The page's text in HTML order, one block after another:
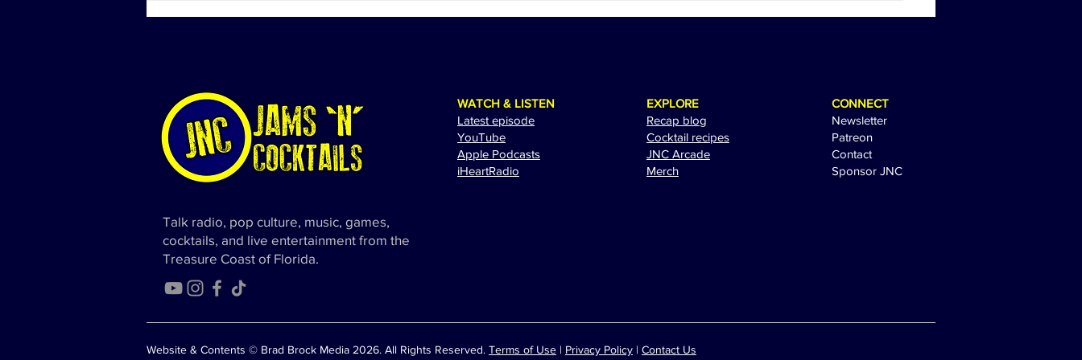
WATCH & LISTEN
Latest episode
YouTube
Apple Podcasts
iHeartRadio
EXPLORE
Recap blog
Cocktail recipes
JNC Arcade
Merch
CONNECT
Newsletter
Patreon
Contact
Sponsor JNC
Talk radio, pop culture, music, games,
cocktails, and live entertainment from the
Treasure Coast of Florida.
Website & Contents © Brad Brock Media 2026. All Rights Reserved. Terms of Use | Privacy Policy | Contact Us